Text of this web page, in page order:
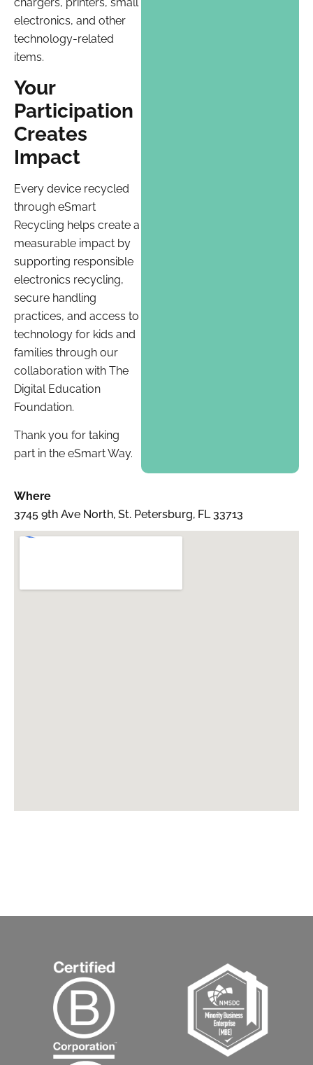
electronics, and other
technology-related
items.
Your
Participation
Creates
Impact
Every device recycled
through eSmart
Recycling helps create a
measurable impact by
supporting responsible
electronics recycling,
secure handling
practices, and access to
technology for kids and
families through our
collaboration with The
Digital Education
Foundation.
Thank you for taking
part in the eSmart Way.
Where
3745 9th Ave North, St. Petersburg, FL 33713